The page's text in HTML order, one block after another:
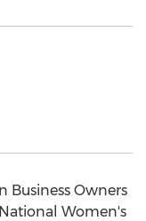
Business Owners
Women's